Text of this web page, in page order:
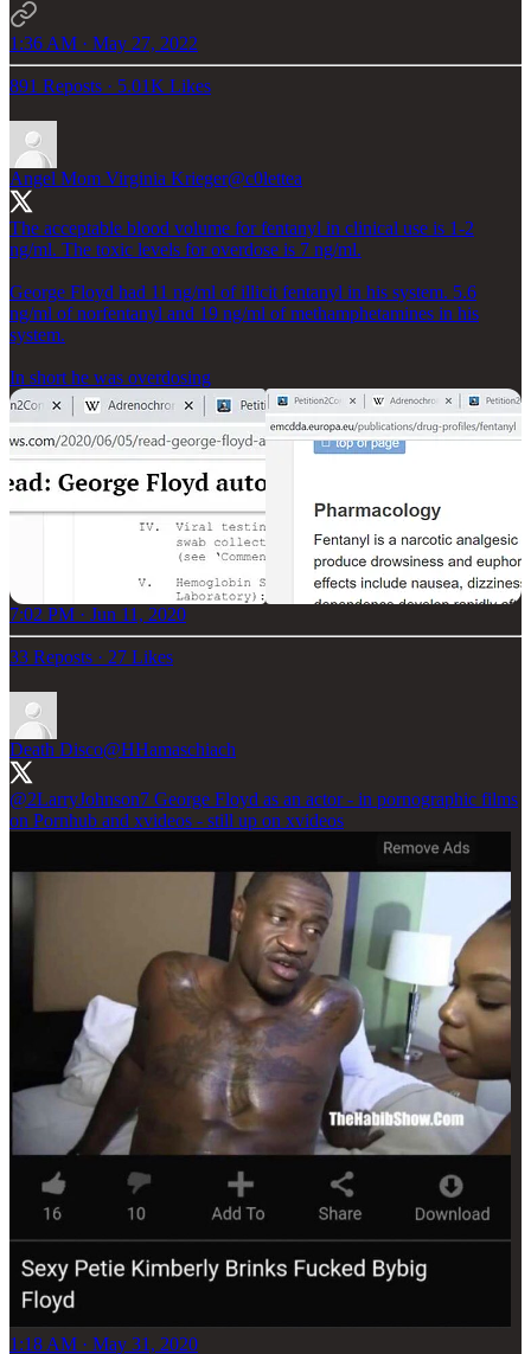
1:36 AM · May 27, 2022
891 Reposts · 5.01K Likes
Angel Mom Virginia Krieger@c0lettea
The acceptable blood volume for fentanyl in clinical use is 1-2
ng/ml. The toxic levels for overdose is 7 ng/ml.
George Floyd had 11 ng/ml of illicit fentanyl in his system. 5.6
ng/ml of norfentanyl and 19 ng/ml of methamphetamines in his
system.
In short he was overdosing
7:02 PM · Jun 11, 2020
33 Reposts · 27 Likes
Death Disco@HHamaschiach
@2LarryJohnson7 George Floyd as an actor - in pornographic films
on Pornhub and xvideos - still up on xvideos
1:18 AM · May 31, 2020